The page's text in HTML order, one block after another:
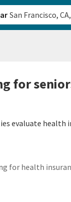
for
evaluate health
for health